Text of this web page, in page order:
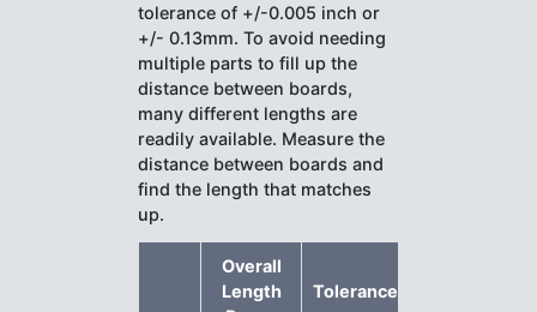
tolerance of +/-0.005 inch or
+/- 0.13mm. To avoid needing
multiple parts to fill up the
distance between boards,
many different lengths are
readily available. Measure the
distance between boards and
find the length that matches
up.
Overall
Length
Tolerance